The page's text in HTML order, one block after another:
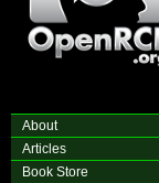
About
Articles
Book Store